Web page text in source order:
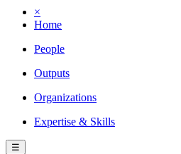
×
Home
People
Outputs
Organizations
Expertise & Skills
☰